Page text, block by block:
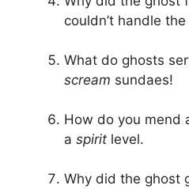
couldn’t handle the
What do ghosts
scream sundaes!
How do you mend
a spirit level.
Why did the ghost